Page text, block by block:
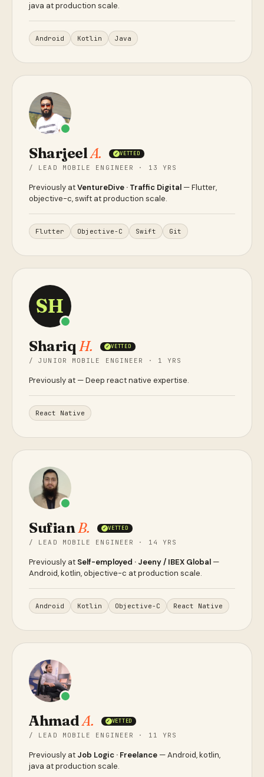
java at production scale.
Android Kotlin Java
SharjeelA. ✓VETTED
/ LEAD MOBILE ENGINEER · 13 YRS
Previously atVentureDive · Traffic Digital — Flutter,
objective-c, swift at production scale.
Flutter Objective-C Swift Git
SH
Shariq H. ✓VETTED
/ JUNIOR MOBILE ENGINEER · 1 YRS
Previously at — Deep react native expertise.
React Native
SufianB. ✓VETTED
/ LEAD MOBILE ENGINEER · 14 YRS
Previously at Self-employed · Jeeny / IBEX Global —
Android, kotlin, objective-c at production scale.
Android Kotlin Objective-C React Native
AhmadA. ✓VETTED
/ LEAD MOBILE ENGINEER · 11 YRS
Previously at Job Logic · Freelance — Android, kotlin,
java at production scale.